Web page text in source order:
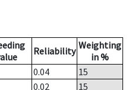
Reliability Weighting
in %
0.04
15
0.02
15